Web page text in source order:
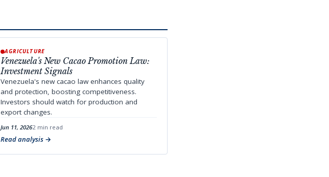
AGRICULTURE
Venezuela's New Cacao Promotion Law:
Investment Signals
Venezuela's new cacao law enhances quality
and protection, boosting competitiveness.
Investors should watch for production and
export changes.
Jun 11, 20262 min read
Read analysis